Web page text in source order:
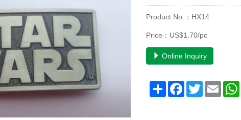
Product No.：HX14
Price：US$1.70/pc
Online Inquiry
Share Facebook
TwitterEmail